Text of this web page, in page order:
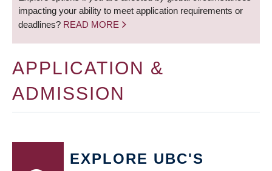
impacting your ability to meet application requirements or
deadlines? READ MORE
APPLICATION &
ADMISSION
EXPLORE UBC'S